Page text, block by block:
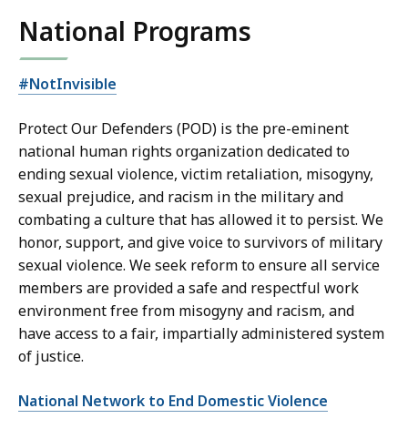
National Programs
#NotInvisible
Protect Our Defenders (POD) is the pre-eminent
national human rights organization dedicated to
ending sexual violence, victim retaliation, misogyny,
sexual prejudice, and racism in the military and
combating a culture that has allowed it to persist. We
honor, support, and give voice to survivors of military
sexual violence. We seek reform to ensure all service
members are provided a safe and respectful work
environment free from misogyny and racism, and
have access to a fair, impartially administered system
of justice.
National Network to End Domestic Violence